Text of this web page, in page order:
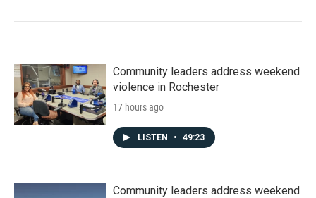
Community leaders address weekend
violence in Rochester
17 hours ago
LISTEN • 49:23
Community leaders address weekend